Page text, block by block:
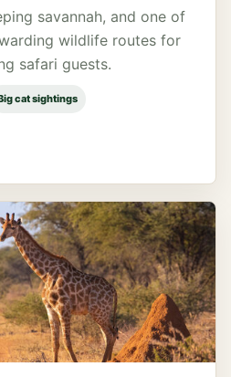
savannah, and one of
wildlife routes for
safari guests.
cat sightings